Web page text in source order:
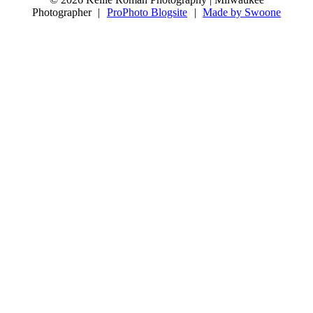
Photographer | ProPhoto Blogsite | Made by Swoone